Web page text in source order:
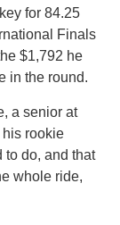
for 84.25
Finals
$1,792 he
in the round.
a senior at
rookie
to do, and that
whole ride,